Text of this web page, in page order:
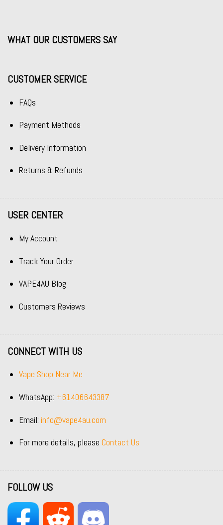
WHAT OUR CUSTOMERS SAY
CUSTOMER SERVICE
FAQs
Payment Methods
Delivery Information
Returns & Refunds
USER CENTER
My Account
Track Your Order
VAPE4AU Blog
Customers Reviews
CONNECT WITH US
Vape Shop Near Me
WhatsApp: +61406643387
Email: info@vape4au.com
For more details, please Contact Us
FOLLOW US